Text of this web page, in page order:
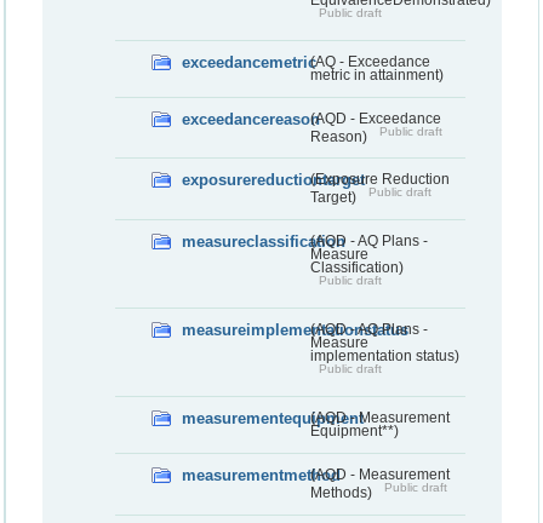
Public draft
exceedancemetric(AQ - Exceedance
metric in attainment)
exceedancereason(AQD - Exceedance
Reason)
Public draft
exposurereductiontarget(Exposure Reduction
Target)
Public draft
measureclassification(AQD - AQ Plans -
Measure
Classification)
Public draft
measureimplementationstatus
(AQD - AQ Plans -
Measure
implementation status)
Public draft
measurementequipment(AQD - Measurement
Equipment**)
measurementmethod(AQD - Measurement
Methods)
Public draft